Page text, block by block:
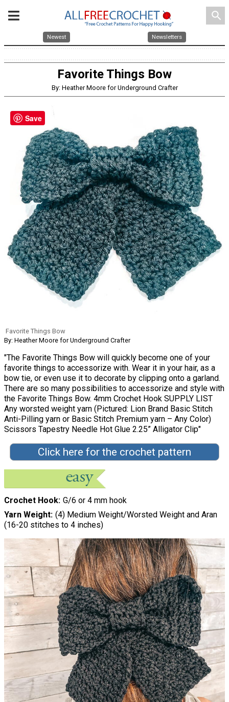
search
Newest Newsletters
Favorite Things Bow
By: Heather Moore for Underground Crafter
Favorite Things Bow
By: Heather Moore for Underground Crafter
"The Favorite Things Bow will quickly become one of your
favorite things to accessorize with. Wear it in your hair, as a
bow tie, or even use it to decorate by clipping onto a garland.
There are so many possibilities to accessorize and style with
the Favorite Things Bow. 4mm Crochet Hook SUPPLY LIST
Any worsted weight yarn (Pictured: Lion Brand Basic Stitch
Anti-Pilling yarn or Basic Stitch Premium yarn – Any Color)
Scissors Tapestry Needle Hot Glue 2.25” Alligator Clip"
Click here for the crochet pattern
Crochet Hook G/6 or 4 mm hook
Yarn Weight (4) Medium Weight/Worsted Weight and Aran
(16-20 stitches to 4 inches)
Save